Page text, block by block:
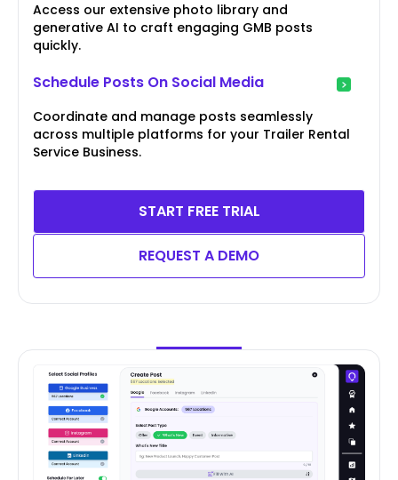
Access our extensive photo library and
generative AI to craft engaging GMB posts
quickly.
Schedule Posts On Social Media
Coordinate and manage posts seamlessly
across multiple platforms for your Trailer Rental
Service Business.
START FREE TRIAL
REQUEST A DEMO